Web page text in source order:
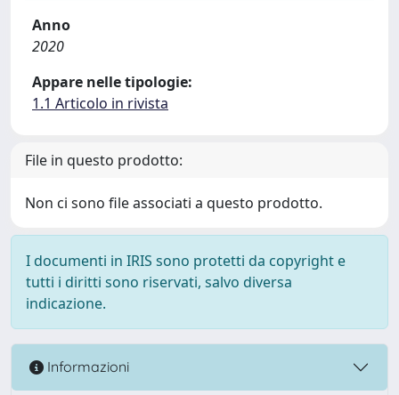
Anno
2020
Appare nelle tipologie:
1.1 Articolo in rivista
File in questo prodotto:
Non ci sono file associati a questo prodotto.
I documenti in IRIS sono protetti da copyright e
tutti i diritti sono riservati, salvo diversa
indicazione.
Informazioni